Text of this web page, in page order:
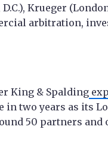
Krueger
arbitration,
King & Spalding
in two years as its
50 partners